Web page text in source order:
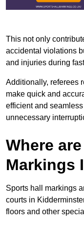
This not only
accidental violations
and injuries during
Additionally, referees
make quick and
efficient and
unnecessary
Where
Markings
Sports hall markings
courts in
floors and other